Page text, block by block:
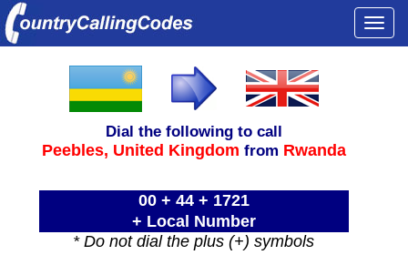
Dial the following to call
Peebles, United Kingdom from Rwanda
00 + 44 + 1721
+ Local Number
* Do not dial the plus (+) symbols